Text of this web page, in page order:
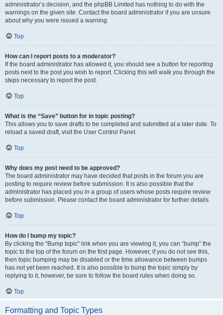
administrator’s decision, and the phpBB Limited has nothing to do with the
warnings on the given site. Contact the board administrator if you are unsure
about why you were issued a warning.
Top
How can I report posts to a moderator?
If the board administrator has allowed it, you should see a button for reporting
posts next to the post you wish to report. Clicking this will walk you through the
steps necessary to report the post.
Top
What is the “Save” button for in topic posting?
This allows you to save drafts to be completed and submitted at a later date. To
reload a saved draft, visit the User Control Panel.
Top
Why does my post need to be approved?
The board administrator may have decided that posts in the forum you are
posting to require review before submission. It is also possible that the
administrator has placed you in a group of users whose posts require review
before submission. Please contact the board administrator for further details.
Top
How do I bump my topic?
By clicking the “Bump topic” link when you are viewing it, you can “bump” the
topic to the top of the forum on the first page. However, if you do not see this,
then topic bumping may be disabled or the time allowance between bumps
has not yet been reached. It is also possible to bump the topic simply by
replying to it, however, be sure to follow the board rules when doing so.
Top
Formatting and Topic Types